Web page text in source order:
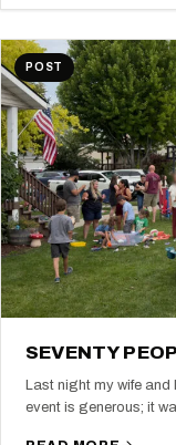
POST
SEVENTY
Last night my wife and
event is generous; it